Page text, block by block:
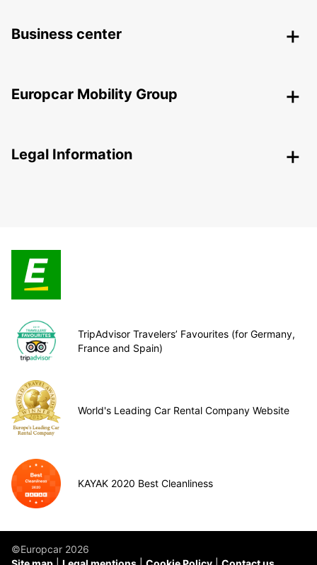
Business center
Europcar Mobility Group
Legal Information
TripAdvisor Travelers’ Favourites (for Germany,
France and Spain)
World's Leading Car Rental Company Website
KAYAK 2020 Best Cleanliness
©Europcar 2026